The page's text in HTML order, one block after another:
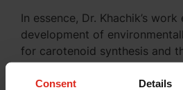
Consent Details
In essence, Dr. Khachik’s
development of
for carotenoid synthesis and